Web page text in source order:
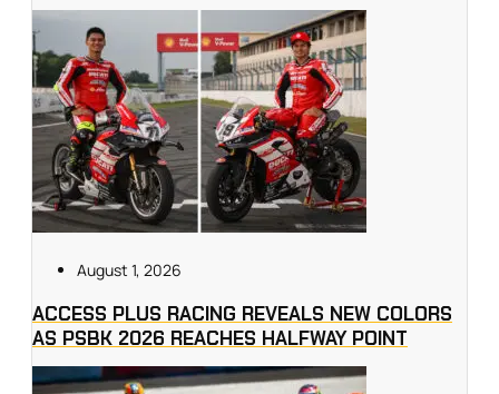
August 1, 2026
ACCESS PLUS RACING REVEALS NEW COLORS
AS PSBK 2026 REACHES HALFWAY POINT